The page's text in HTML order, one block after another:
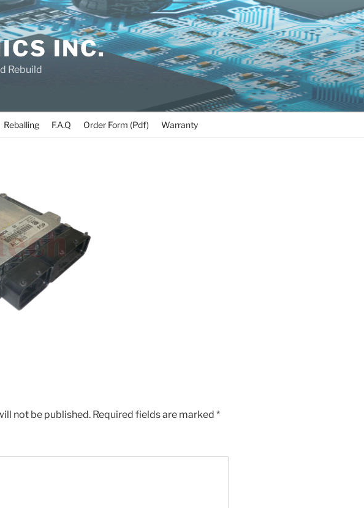
INC.
Rebuild
Reballing F.A.Q Order Form (Pdf) Warranty
not be published. Required fields are marked *